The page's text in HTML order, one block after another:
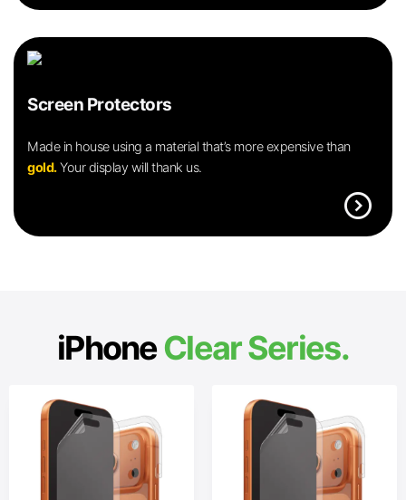
Screen Protectors
Made in house using a material that’s more expensive than
gold.Your display will thank us.
expand_circle_right
iPhoneClear Series.